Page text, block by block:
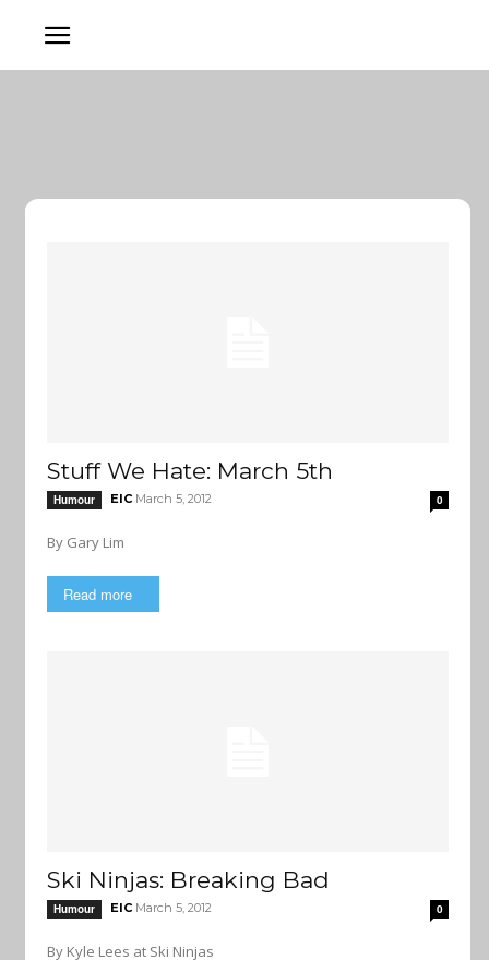
Stuff We Hate: March 5th
Humour EIC March 5, 2012 0
By Gary Lim
Read more
Ski Ninjas: Breaking Bad
Humour EIC March 5, 2012 0
By Kyle Lees at Ski Ninjas